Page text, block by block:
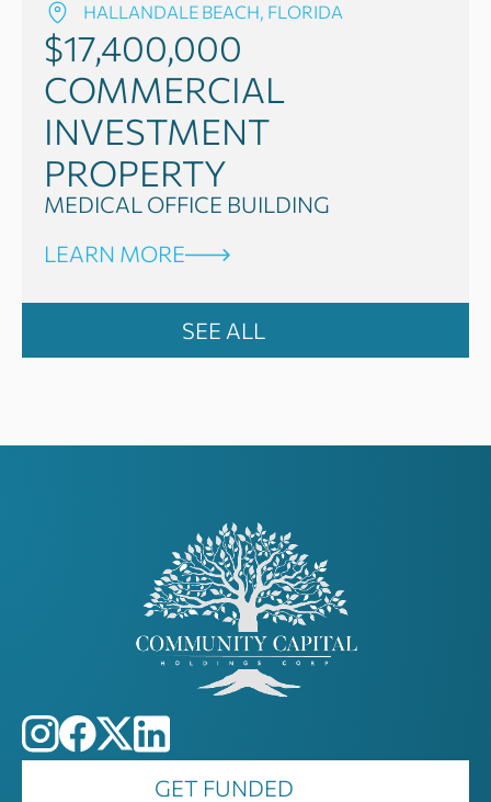
HALLANDALE BEACH, FLORIDA
$17,400,000
COMMERCIAL
INVESTMENT
PROPERTY
MEDICAL OFFICE BUILDING
LEARN MORE
SEE ALL
GET FUNDED